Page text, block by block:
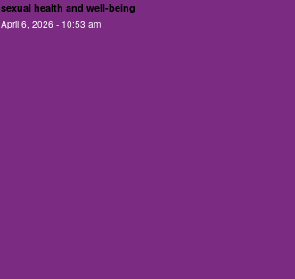
sexual health and well-being
April 6, 2026 - 10:53 am